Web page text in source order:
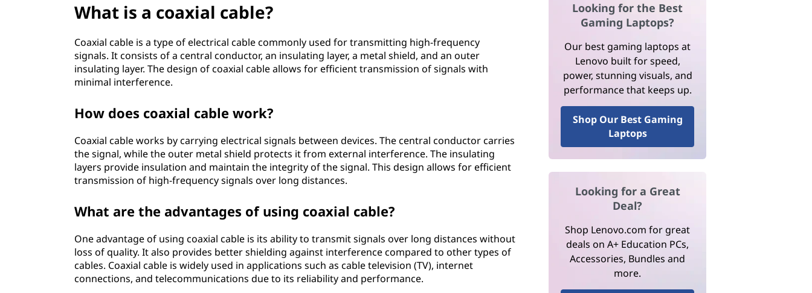
What is a coaxial cable?
Coaxial cable is a type of electrical cable commonly used for transmitting high-frequency
signals. It consists of a central conductor, an insulating layer, a metal shield, and an outer
insulating layer. The design of coaxial cable allows for efficient transmission of signals with
minimal interference.
How does coaxial cable work?
Coaxial cable works by carrying electrical signals between devices. The central conductor carries
the signal, while the outer metal shield protects it from external interference. The insulating
layers provide insulation and maintain the integrity of the signal. This design allows for efficient
transmission of high-frequency signals over long distances.
What are the advantages of using coaxial cable?
One advantage of using coaxial cable is its ability to transmit signals over long distances without
loss of quality. It also provides better shielding against interference compared to other types of
cables. Coaxial cable is widely used in applications such as cable television (TV), internet
connections, and telecommunications due to its reliability and performance.
Looking for the Best
Gaming Laptops?
Our best gaming laptops at
Lenovo built for speed,
power, stunning visuals, and
performance that keeps up.
Shop Our Best Gaming
Laptops
Looking for a Great
Deal?
Shop Lenovo.com for great
deals on A+ Education PCs,
Accessories, Bundles and
more.